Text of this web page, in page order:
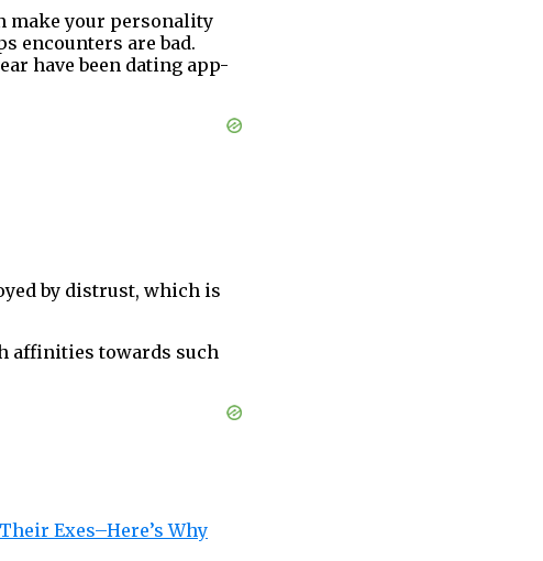
make your personality
encounters are bad.
have been dating app-
by distrust, which is
affinities towards such
Exes–Here’s Why